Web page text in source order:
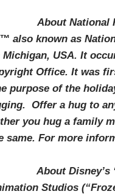
About National
also known as
Michigan, USA. It
Office. It was
purpose of the
Offer a hug to
you hug a family
same. For more
About Disney’s
Studios